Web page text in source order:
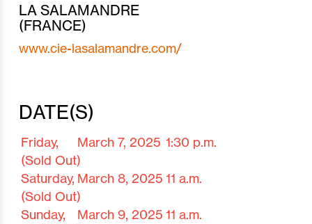
LA SALAMANDRE
(FRANCE)
www.cie-lasalamandre.com/
DATE(S)
Friday, March 7, 2025 1:30 p.m.
(Sold Out)
Saturday, March 8, 2025 11 a.m.
(Sold Out)
Sunday,
March 9, 2025 11 a.m.